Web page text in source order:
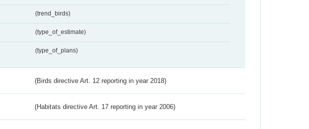
(trend_birds)
(type_of_estimate)
(type_of_plans)
(Birds directive Art. 12 reporting in year 2018)
(Habitats directive Art. 17 reporting in year 2006)